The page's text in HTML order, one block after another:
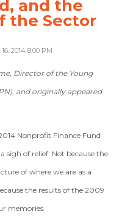
and the
the Sector
16, 2014 8:00 PM
Director of the Young
and originally appeared
Nonprofit Finance Fund
sigh of relief. Not because the
of where we are as a
the results of the 2009
memories.